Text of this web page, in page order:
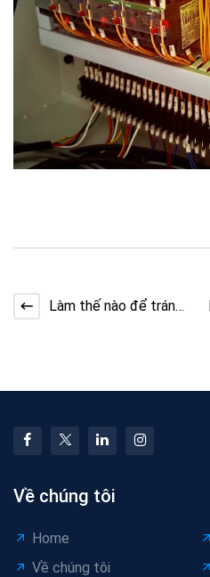
Làm thế nào để tránh
Về chúng tôi
Home
Về chúng tôi